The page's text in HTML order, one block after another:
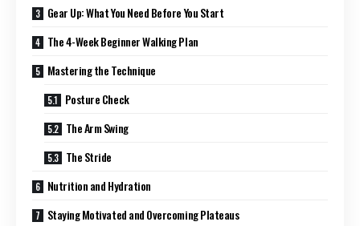
Gear Up: What You Need Before You Start
The 4-Week Beginner Walking Plan
Mastering the Technique
Posture Check
The Arm Swing
The Stride
Nutrition and Hydration
Staying Motivated and Overcoming Plateaus